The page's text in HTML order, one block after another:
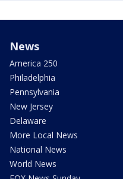
News
America 250
Philadelphia
Pennsylvania
New Jersey
Delaware
More Local News
National News
World News